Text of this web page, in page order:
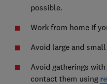
possible.
Work from home if
Avoid large and
Avoid gatherings
contact them using